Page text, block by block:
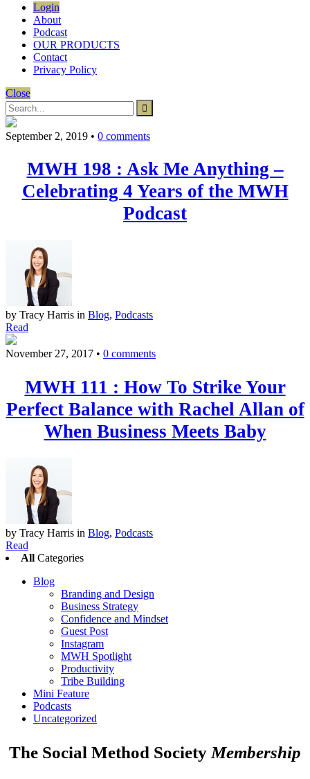
Login
About
Podcast
OUR PRODUCTS
Contact
Privacy Policy
Close
September 2, 2019 • 0 comments
MWH 198 : Ask Me Anything –
Celebrating 4 Years of the MWH
Podcast
by Tracy Harris in Blog, Podcasts
Read
November 27, 2017 • 0 comments
MWH 111 : How To Strike Your
Perfect Balance with Rachel Allan of
When Business Meets Baby
by Tracy Harris in Blog, Podcasts
Read
All Categories
Blog
Branding and Design
Business Strategy
Confidence and Mindset
Guest Post
Instagram
MWH Spotlight
Productivity
Tribe Building
Mini Feature
Podcasts
Uncategorized
The Social Method Society Membership